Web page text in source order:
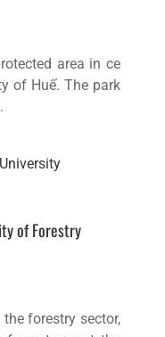
area in ce
of Huế. The park
of Forestry
forestry sector,